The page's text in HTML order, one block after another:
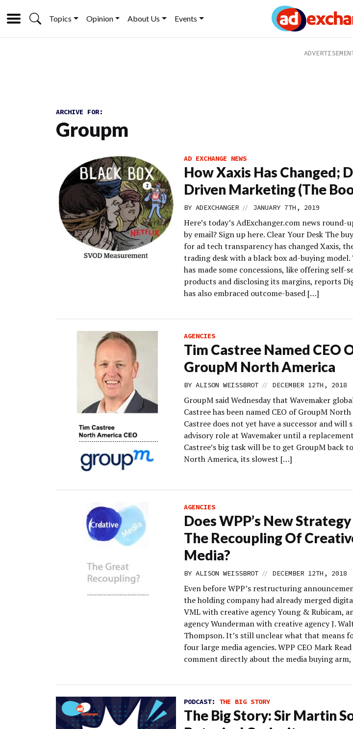
Topics Opinion About Us Events
ARCHIVE FOR:
Groupm
AD EXCHANGE NEWS
How Xaxis Has Changed;
Driven Marketing (The
BY ADEXCHANGER // JANUARY 7TH, 2019
Here’s today’s AdExchanger.com news
by email? Sign up here. Clear Your Desk The
for ad tech transparency has changed Xaxis,
trading desk with a black box ad-buying model.
has made some concessions, like offering self-
products and disclosing its margins, reports
has also embraced outcome-based […]
AGENCIES
Tim Castree Named CEO
GroupM North America
BY ALISON WEISSBROT // DECEMBER 12TH, 2018
GroupM said Wednesday that Wavemaker
Castree has been named CEO of GroupM
Castree does not yet have a successor and will
advisory role at Wavemaker until a
Castree’s big task will be to get GroupM back
North America, its slowest […]
AGENCIES
Does WPP’s New
The Recoupling Of
Media?
BY ALISON WEISSBROT // DECEMBER 12TH, 2018
Even before WPP’s restructuring
the holding company had already merged
VML with creative agency Young & Rubicam,
agency Wunderman with creative agency J.
Thompson. It’s still unclear what that means
four large media agencies. WPP CEO Mark
comment directly about the media buying
PODCAST: THE BIG STORY
The Big Story: Sir Martin